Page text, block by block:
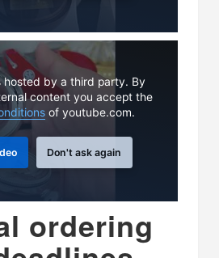
hosted by a third party. By
content you accept the
of youtube.com.
Don't ask again
ordering